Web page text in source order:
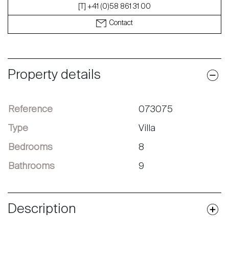
Property details
Reference 073075
Type Villa
Bedrooms 8
Bathrooms 9
[T] +41 (0)58 861 31 00
Contact
Description